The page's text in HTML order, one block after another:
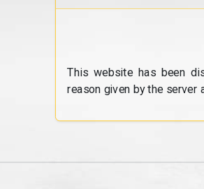
This website has been
reason given by the server